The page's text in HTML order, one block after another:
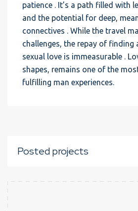
patience . It’s a path filled with
and the potential for deep,
connectives . While the travel
challenges, the repay of finding
sexual love is immeasurable .
shapes, remains one of the
fulfilling man experiences.
Posted projects